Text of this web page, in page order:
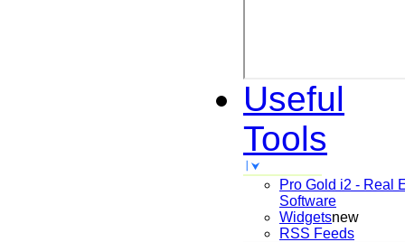
Useful
Tools
Pro Gold i2 - Real
Software
Widgetsnew
RSS Feeds